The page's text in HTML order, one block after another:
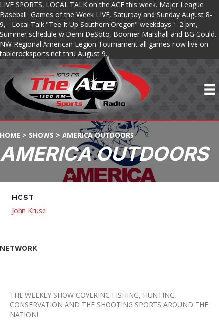
LIVE SPORTS, LOCAL TALK on the ACE this week. Major League
Baseball Games of the Week LIVE, Saturday and Sunday August 8-
9, Local Talk "Tee It Up Southern Oregon" weekdays 1-2 pm,
Summer schedule w Demi DeSoto, Boomer Marshall and BG Gould.
NW Regional American Legion Tournament all games now live on
tablerocksports.net thru August 9.
HOME > SHOWS > AMERICA OUTDOORS
AMERICA OUTDOORS
HOST
John Kruse
NETWORK
THE WEEKLY SHOW COVERING FISHING, HUNTING,
CONSERVATION AND THE SHOOTING SPORTS AROUND THE
NATION!